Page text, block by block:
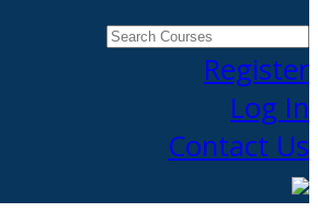
Search
CoursesRegister
Log In
Contact Us